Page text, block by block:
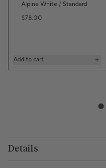
Alpine White / Standard
Regular price
$78.00
Add to cart
Details